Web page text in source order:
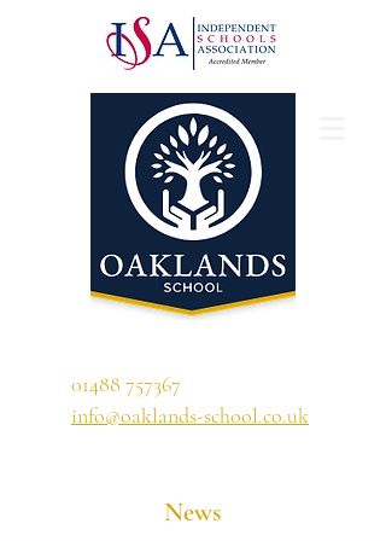
01488 757367
info@oaklands-school.co.uk
News